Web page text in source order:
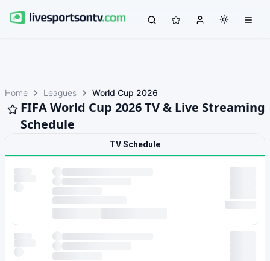
Home Leagues World Cup 2026
FIFA World Cup 2026 TV & Live Streaming
Schedule
TV Schedule